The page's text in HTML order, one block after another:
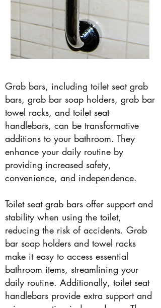
Grab bars, including toilet seat grab
bars, grab bar soap holders, grab bar
towel racks, and toilet seat
handlebars, can be transformative
additions to your bathroom. They
enhance your daily routine by
providing increased safety,
convenience, and independence.
Toilet seat grab bars offer support and
stability when using the toilet,
reducing the risk of accidents. Grab
bar soap holders and towel racks
make it easy to access essential
bathroom items, streamlining your
daily routine. Additionally, toilet seat
handlebars provide extra support and